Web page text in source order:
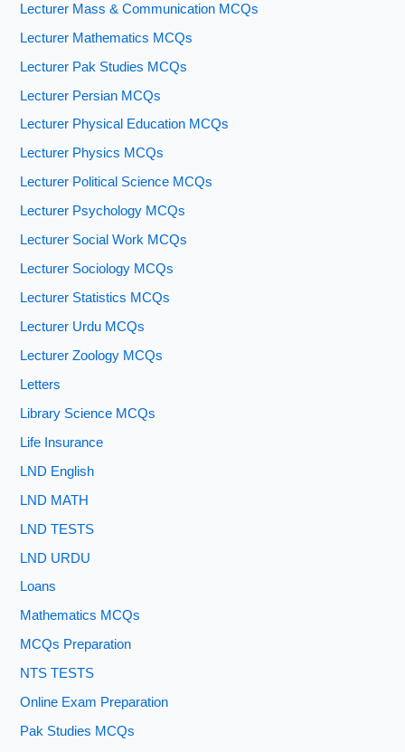
Lecturer Mass & Communication MCQs
Lecturer Mathematics MCQs
Lecturer Pak Studies MCQs
Lecturer Persian MCQs
Lecturer Physical Education MCQs
Lecturer Physics MCQs
Lecturer Political Science MCQs
Lecturer Psychology MCQs
Lecturer Social Work MCQs
Lecturer Sociology MCQs
Lecturer Statistics MCQs
Lecturer Urdu MCQs
Lecturer Zoology MCQs
Letters
Library Science MCQs
Life Insurance
LND English
LND MATH
LND TESTS
LND URDU
Loans
Mathematics MCQs
MCQs Preparation
NTS TESTS
Online Exam Preparation
Pak Studies MCQs